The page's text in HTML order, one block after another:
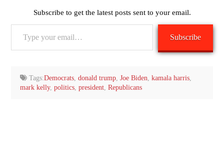
Subscribe to get the latest posts sent to your email.
Subscribe
Tags:Democrats ,donald trump ,Joe Biden ,kamala harris
mark kelly, politics, president, Republicans